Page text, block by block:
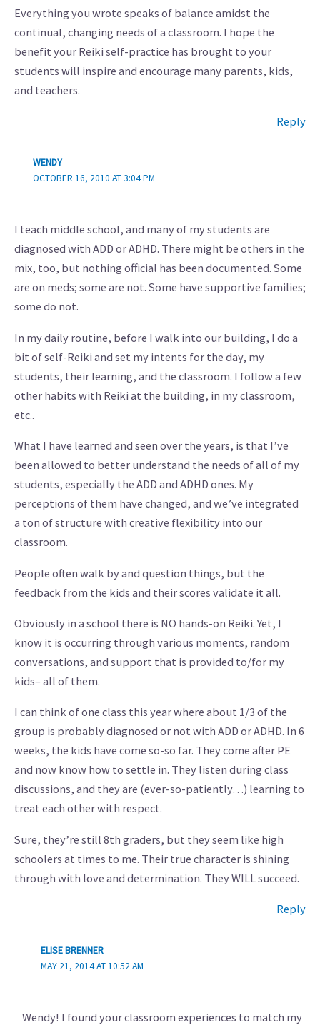
Everything you wrote speaks of balance amidst the
continual, changing needs of a classroom. I hope the
benefit your Reiki self-practice has brought to your
students will inspire and encourage many parents, kids,
and teachers.
Reply
WENDY
OCTOBER 16, 2010 AT 3:04 PM
I teach middle school, and many of my students are
diagnosed with ADD or ADHD. There might be others in the
mix, too, but nothing official has been documented. Some
are on meds; some are not. Some have supportive families;
some do not.
In my daily routine, before I walk into our building, I do a
bit of self-Reiki and set my intents for the day, my
students, their learning, and the classroom. I follow a few
other habits with Reiki at the building, in my classroom,
etc..
What I have learned and seen over the years, is that I’ve
been allowed to better understand the needs of all of my
students, especially the ADD and ADHD ones. My
perceptions of them have changed, and we’ve integrated
a ton of structure with creative flexibility into our
classroom.
People often walk by and question things, but the
feedback from the kids and their scores validate it all.
Obviously in a school there is NO hands-on Reiki. Yet, I
know it is occurring through various moments, random
conversations, and support that is provided to/for my
kids– all of them.
I can think of one class this year where about 1/3 of the
group is probably diagnosed or not with ADD or ADHD. In 6
weeks, the kids have come so-so far. They come after PE
and now know how to settle in. They listen during class
discussions, and they are (ever-so-patiently…) learning to
treat each other with respect.
Sure, they’re still 8th graders, but they seem like high
schoolers at times to me. Their true character is shining
through with love and determination. They WILL succeed.
Reply
ELISE BRENNER
MAY 21, 2014 AT 10:52 AM
Wendy! I found your classroom experiences to match my